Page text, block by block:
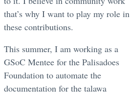
that’s why I want to play my role in
these contributions.
This summer, I am working as a
GSoC Mentee for the Palisadoes
Foundation to automate the
documentation for the talawa